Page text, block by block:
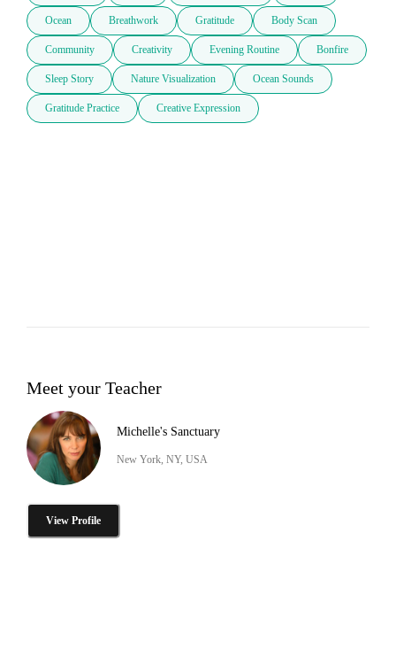
Ocean Breathwork Gratitude Body Scan
Community Creativity Evening Routine Bonfire
Sleep Story Nature Visualization Ocean Sounds
Gratitude Practice Creative Expression
Meet your Teacher
Michelle's Sanctuary
New York, NY, USA
View Profile